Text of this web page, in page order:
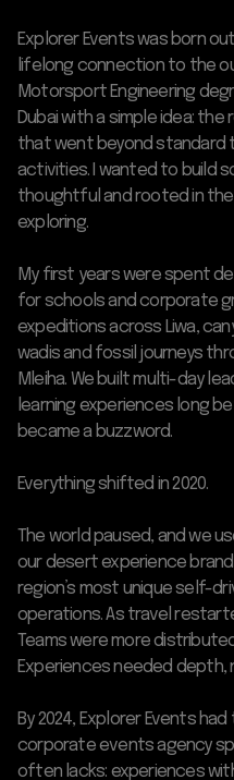
Explorer Events was born
lifelong connection to the
Motorsport Engineering
Dubai with a simple idea:
that went beyond standard
activities. I wanted to build
thoughtful and rooted in
exploring.
My first years were spent
for schools and corporate
expeditions across Liwa,
wadis and fossil journeys
Mleiha. We built multi-day
learning experiences long
became a buzzword.
Everything shifted in 2020.
The world paused, and we
our desert experience
region’s most unique self-
operations. As travel
Teams were more
Experiences needed
By 2024, Explorer Events
corporate events agency
often lacks: experiences